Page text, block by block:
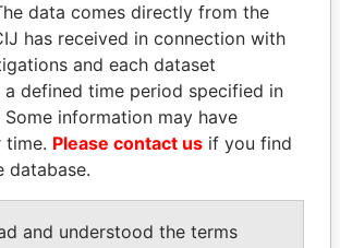
download this
Leaks Database is
the Open Database
contents under Creative
Attribution-ShareAlike license.
data comes directly from the
has received in connection with
and each dataset
a defined time period specified in
information may have
time. Please contact us if you find
database.
and understood the terms